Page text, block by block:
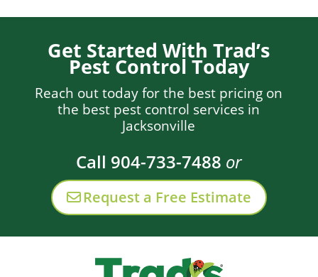
Get Started With Trad’s
Pest Control Today
Reach out today for the best pricing on
the best pest control services in
Jacksonville
Call 904-733-7488 or
Request a Free Estimate